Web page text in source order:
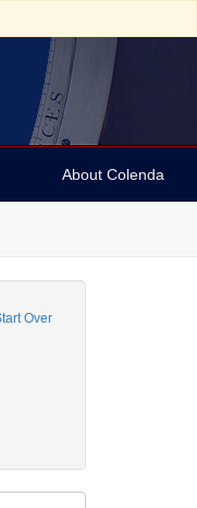
About Colenda
Over
Arnold and Deanne
constraint Geographic
constraint Form/Genre: